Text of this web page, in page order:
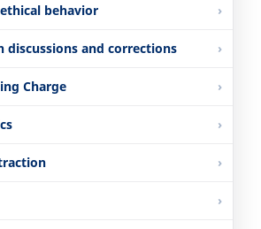
behavior
discussions and corrections
Charge